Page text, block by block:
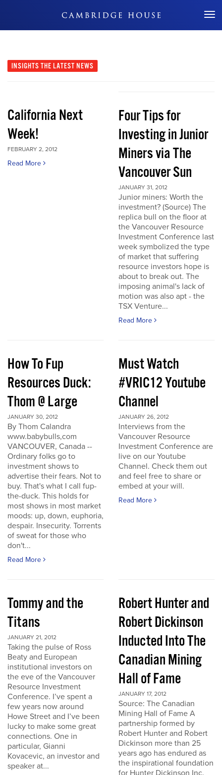
Don't Miss Out
INSIGHTS THE LATEST NEWS
California Next
Week!
FEBRUARY 2, 2012
Read More
Four Tips for
Investing in Junior
Miners via The
Vancouver Sun
JANUARY 31, 2012
Junior miners: Worth the
investment? (Source) The
replica bull on the floor at
the Vancouver Resource
Investment Conference last
week symbolized the type
of market that suffering
resource investors hope is
about to break out. The
imposing animal's lack of
motion was also apt - the
TSX Venture...
Read More
How To Fup
Resources Duck:
Thom @ Large
JANUARY 30, 2012
By Thom Calandra
www.babybulls,com
VANCOUVER, Canada --
Ordinary folks go to
investment shows to
advertise their fears. Not to
buy. That's what I call fup-
the-duck. This holds for
most shows in most market
moods: up, down, euphoria,
despair. Insecurity. Torrents
of sweat for those who
don't...
Read More
Must Watch
#VRIC12 Youtube
Channel
JANUARY 26, 2012
Interviews from the
Vancouver Resource
Investment Conference are
live on our Youtube
Channel. Check them out
and feel free to share or
embed at your will.
Read More
Tommy and the
Titans
JANUARY 21, 2012
Taking the pulse of Ross
Beaty and European
institutional investors on
the eve of the Vancouver
Resource Investment
Conference. I’ve spent a
few years now around
Howe Street and I’ve been
lucky to make some great
connections. One in
particular, Gianni
Kovacevic, an investor and
speaker at...
Robert Hunter and
Robert Dickinson
Inducted Into The
Canadian Mining
Hall of Fame
JANUARY 17, 2012
Source: The Canadian
Mining Hall of Fame A
partnership formed by
Robert Hunter and Robert
Dickinson more than 25
years ago has endured as
the inspirational foundation
for Hunter Dickinson Inc.